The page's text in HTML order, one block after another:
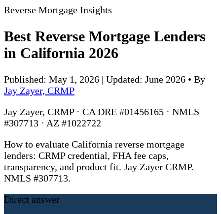
Reverse Mortgage Insights
Best Reverse Mortgage Lenders
in California 2026
Published: May 1, 2026 | Updated: June 2026 • By
Jay Zayer, CRMP
Jay Zayer, CRMP · CA DRE #01456165 · NMLS
#307713 · AZ #1022722
How to evaluate California reverse mortgage
lenders: CRMP credential, FHA fee caps,
transparency, and product fit. Jay Zayer CRMP.
NMLS #307713.
Direct answer